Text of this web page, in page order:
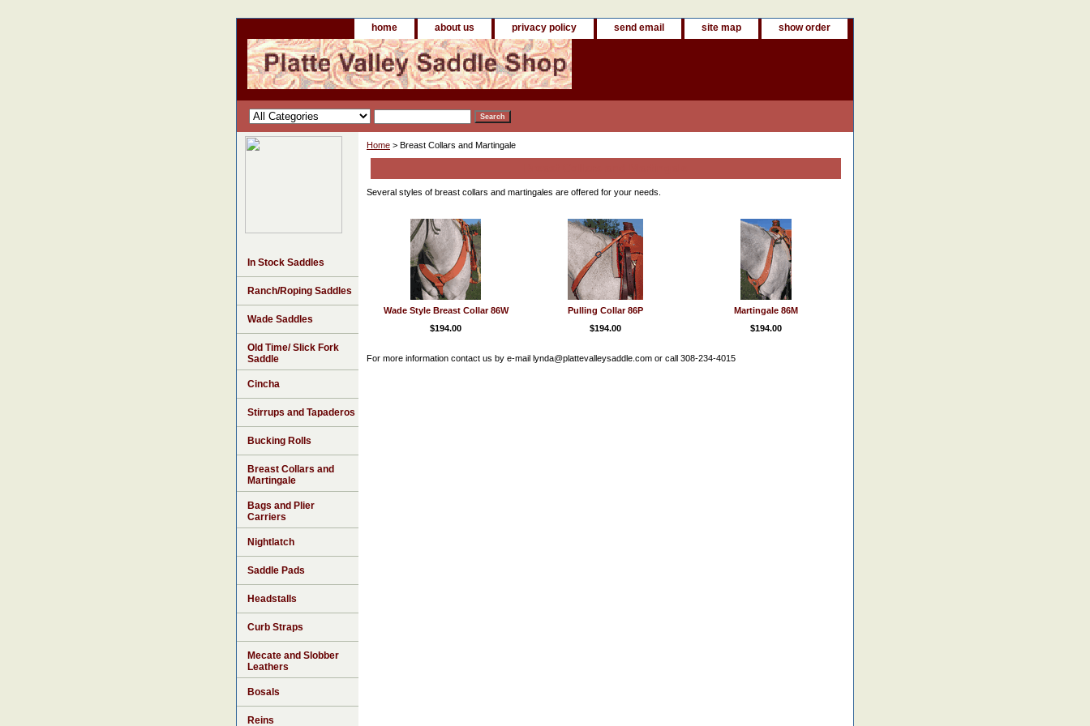
home about us privacy policy send email site map show order
Home > Breast Collars and Martingale
Several styles of breast collars and martingales are offered for your needs.
Wade Style Breast Collar 86W
$194.00
Pulling Collar 86P
$194.00
Martingale 86M
$194.00
For more information contact us by e-mail lynda@plattevalleysaddle.com or call 308-234-4015
In Stock Saddles
Ranch/Roping Saddles
Wade Saddles
Old Time/ Slick Fork
Saddle
Cincha
Stirrups and Tapaderos
Bucking Rolls
Breast Collars and
Martingale
Bags and Plier
Carriers
Nightlatch
Saddle Pads
Headstalls
Curb Straps
Mecate and Slobber
Leathers
Bosals
Reins